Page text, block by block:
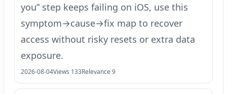
you” step keeps failing on iOS, use this
symptom→cause→fix map to recover
access without risky resets or extra data
exposure.
2026-08-04Views 133Relevance 9